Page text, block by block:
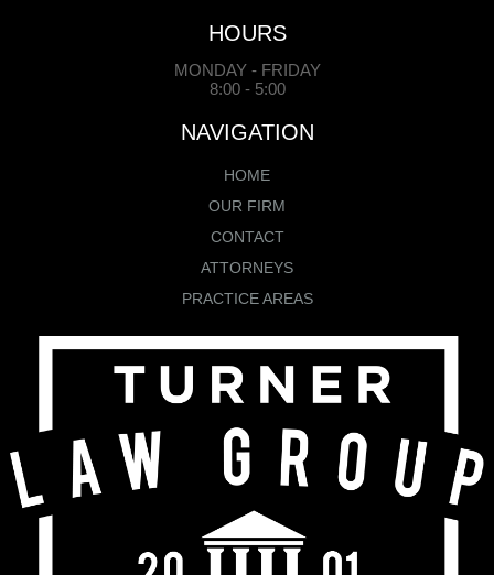
HOURS
MONDAY - FRIDAY
8:00 - 5:00
NAVIGATION
HOME
OUR FIRM
CONTACT
ATTORNEYS
PRACTICE AREAS